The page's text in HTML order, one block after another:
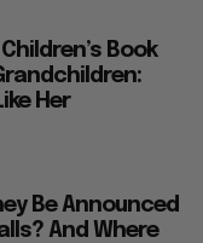
Book
Her
Be Announced
And Where